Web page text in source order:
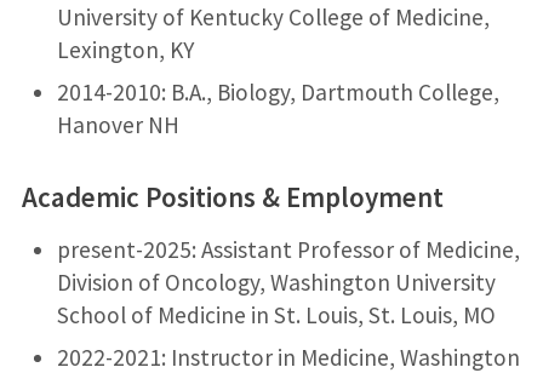
University of Kentucky College of Medicine,
Lexington, KY
2014-2010: B.A., Biology, Dartmouth College,
Hanover NH
Academic Positions & Employment
present-2025: Assistant Professor of Medicine,
Division of Oncology, Washington University
School of Medicine in St. Louis, St. Louis, MO
2022-2021: Instructor in Medicine, Washington